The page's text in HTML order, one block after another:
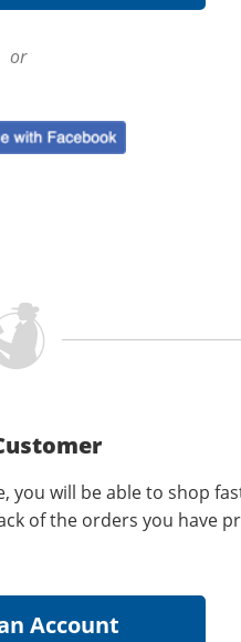
or
you will be able to shop
of the orders you have